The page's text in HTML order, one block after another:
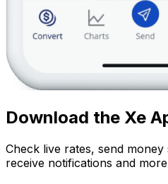
Download the Xe
Check live rates, send
receive notifications and